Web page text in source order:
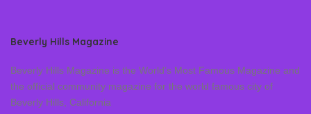
Beverly Hills Magazine
Beverly Hills Magazine is the World’s Most Famous Magazine and
the official community magazine for the world famous city of
Beverly Hills, California